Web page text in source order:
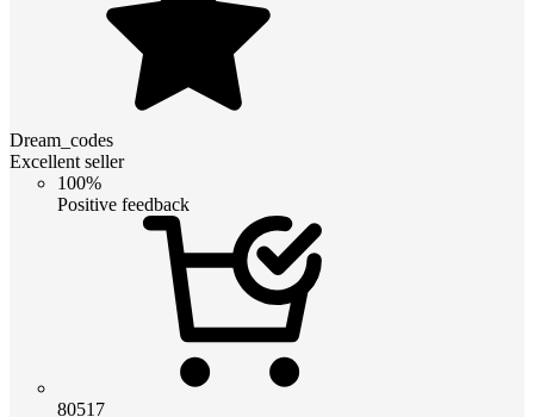
Dream_codes
Excellent seller
100%
Positive feedback
80517